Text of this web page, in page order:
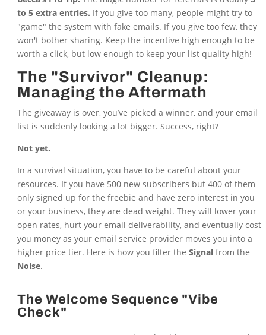
to 5 extra entries. If you give too many, people might try to
"game" the system with fake emails. If you give too few, they
won't bother sharing. Keep the incentive high enough to be
worth a click, but low enough to keep your list quality high!
The "Survivor" Cleanup:
Managing the Aftermath
The giveaway is over, you’ve picked a winner, and your email
list is suddenly looking a lot bigger. Success, right?
Not yet.
In a survival situation, you have to be careful about your
resources. If you have 500 new subscribers but 400 of them
only signed up for the freebie and have zero interest in you
or your business, they are dead weight. They will lower your
open rates, hurt your email deliverability, and eventually cost
you money as your email service provider moves you into a
higher price tier. Here is how you filter the Signalfrom the
Noise.
The Welcome Sequence "Vibe
Check"